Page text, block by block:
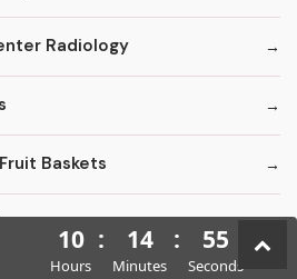
Radiology
Baskets
10
Hours
: 14
Minutes
: 54
Seconds